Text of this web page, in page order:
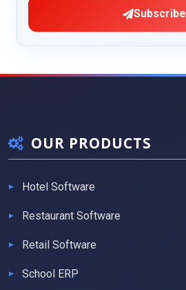
Subscribe
OUR PRODUCTS
Hotel Software
Restaurant Software
Retail Software
School ERP